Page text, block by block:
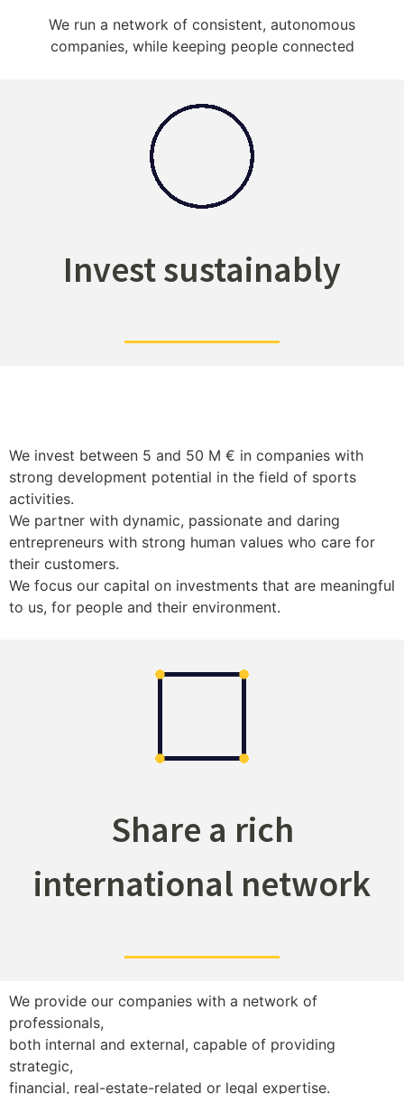
We run a network of consistent, autonomous
companies, while keeping people connected
Invest sustainably
We invest between 5 and 50 M € in companies with
strong development potential in the field of sports
activities.
We partner with dynamic, passionate and daring
entrepreneurs with strong human values who care for
their customers.
We focus our capital on investments that are meaningful
to us, for people and their environment.
Share a rich
international network
We provide our companies with a network of
professionals,
both internal and external, capable of providing
strategic,
financial, real-estate-related or legal expertise.